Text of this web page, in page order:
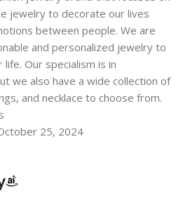
jewelry to decorate our lives
between people. We are
and personalized jewelry to
Our specialism is in
we also have a wide collection of
and necklace to choose from.
Available ‏ : ‎ October 25, 2024